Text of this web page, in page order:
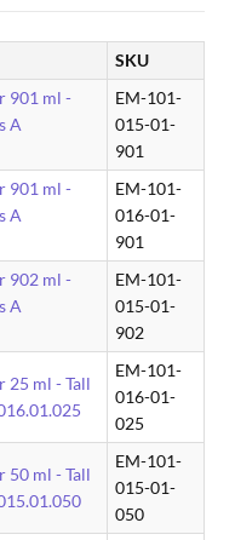
SKU
901 ml -
A
EM-101-
015-01-
901
901 ml -
A
EM-101-
016-01-
901
902 ml -
A
EM-101-
015-01-
902
25 ml - Tall
EM-101-
016-01-
025
50 ml - Tall
EM-101-
015-01-
050